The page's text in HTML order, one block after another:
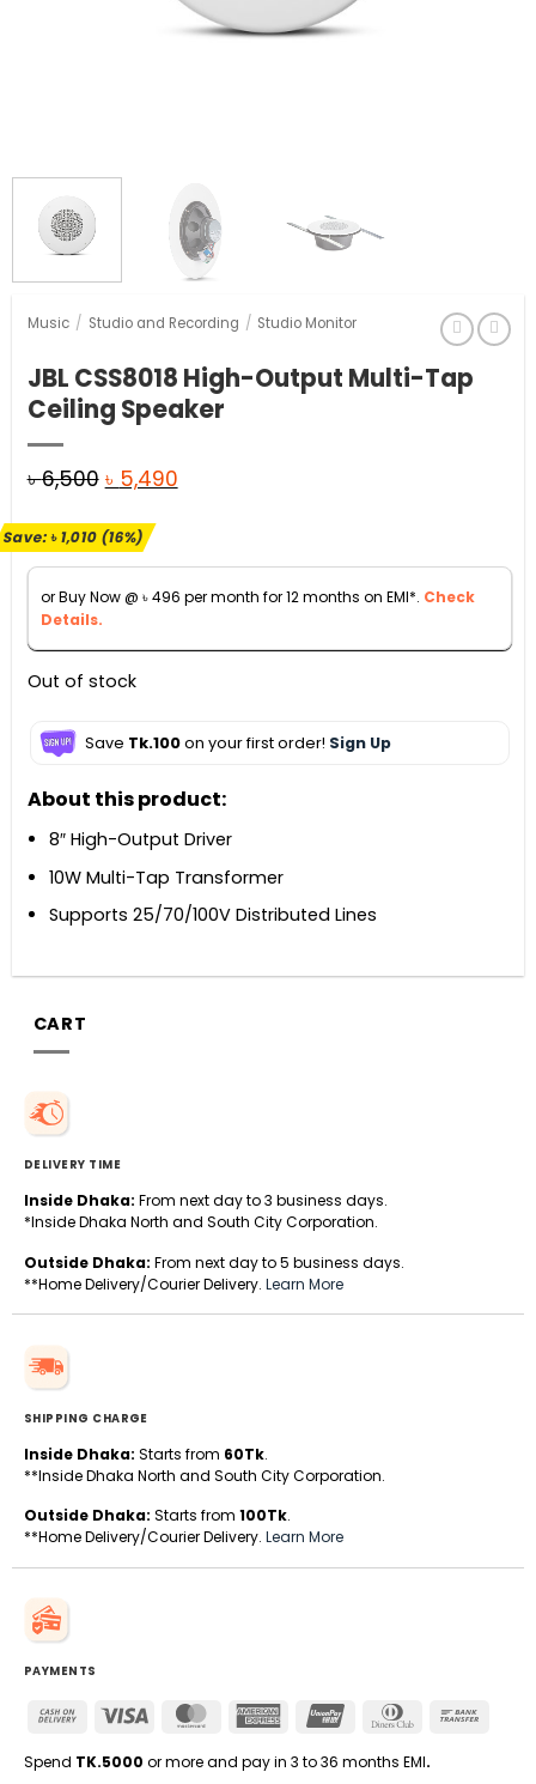
Music / Studio and Recording / Studio Monitor
JBL CSS8018 High-Output Multi-Tap
Ceiling Speaker
৳6,500 Original
was:
৳ 6,500.
৳ 5,490Current
৳ 5,490.
Save:৳1,010(16%)
or Buy Now @ ৳496 per month for 12 months on EMI*. Check
Details.
Out of stock
Save Tk.100on your first order! Sign Up
About this product:
8″ High-Output Driver
10W Multi-Tap Transformer
Supports 25/70/100V Distributed Lines
CART
DELIVERY TIME
Inside Dhaka: From next day to 3 business days.
*Inside Dhaka North and South City Corporation.
Outside Dhaka: From next day to 5 business days.
**Home Delivery/Courier Delivery. Learn More
SHIPPING CHARGE
Inside Dhaka: Starts from 60Tk.
**Inside Dhaka North and South City Corporation.
Outside Dhaka: Starts from 100Tk.
**Home Delivery/Courier Delivery. Learn More
PAYMENTS
Cash
Delivery
Visa MasterCardAmerican
UnionPay
Dinners
Spend TK.5000 or more and pay in 3 to 36 months EMI.